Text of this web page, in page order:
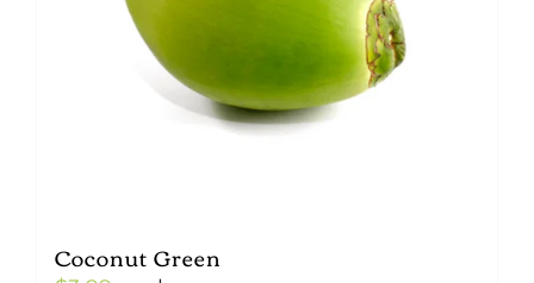
Coconut Green